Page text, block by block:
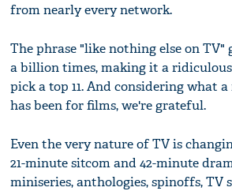
from nearly every network.
The phrase "like nothing else on TV"
a billion times, making it a
pick a top 11. And considering what
has been for films, we're grateful.
Even the very nature of TV is
21-minute sitcom and 42-minute
miniseries, anthologies, spinoffs, TV